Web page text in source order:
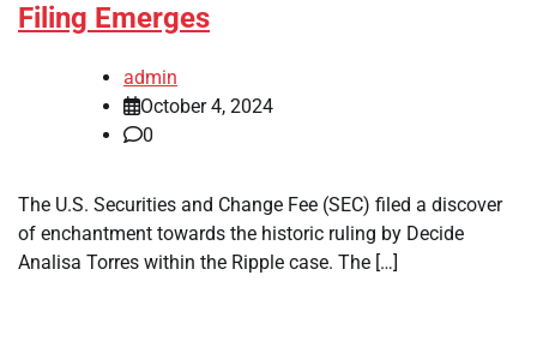
Filing Emerges
admin
October 4, 2024
0
The U.S. Securities and Change Fee (SEC) filed a discover
of enchantment towards the historic ruling by Decide
Analisa Torres within the Ripple case. The […]